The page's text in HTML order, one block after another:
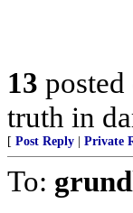
13 posted
truth in
[ Post Reply Private
To: